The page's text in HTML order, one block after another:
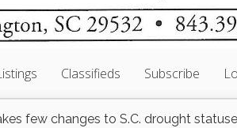
Classifieds Subscribe
few changes to S.C. drought